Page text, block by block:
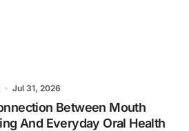
Jul 31, 2026
Between Mouth
And Everyday Oral Health